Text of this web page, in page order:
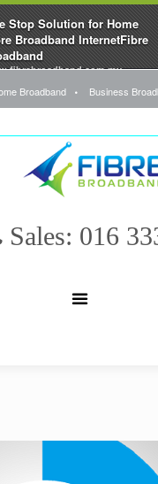
Stop Solution for Home
Broadband InternetFibre
Broadband Business
Sales: 016